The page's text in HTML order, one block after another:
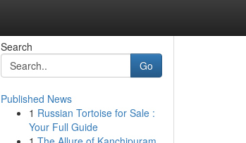
Search
Go
Published News
1 Russian Tortoise for Sale :
Your Full Guide